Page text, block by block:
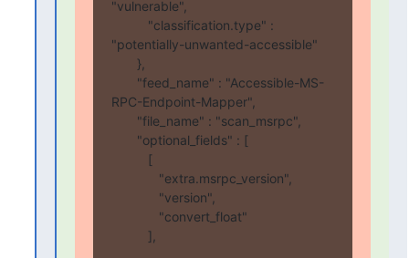
"vulnerable",
"classification.type" :
"potentially-unwanted-accessible"
},
"feed_name" : "Accessible-MS-
RPC-Endpoint-Mapper",
"file_name" : "scan_msrpc",
"optional_fields" : [
[
"extra.msrpc_version",
"version",
"convert_float"
],